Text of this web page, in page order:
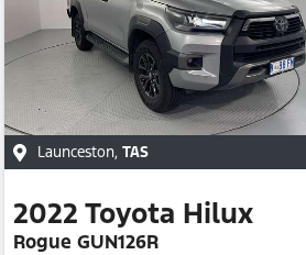
Launceston, TAS
2022 Toyota Hilux
Rogue GUN126R